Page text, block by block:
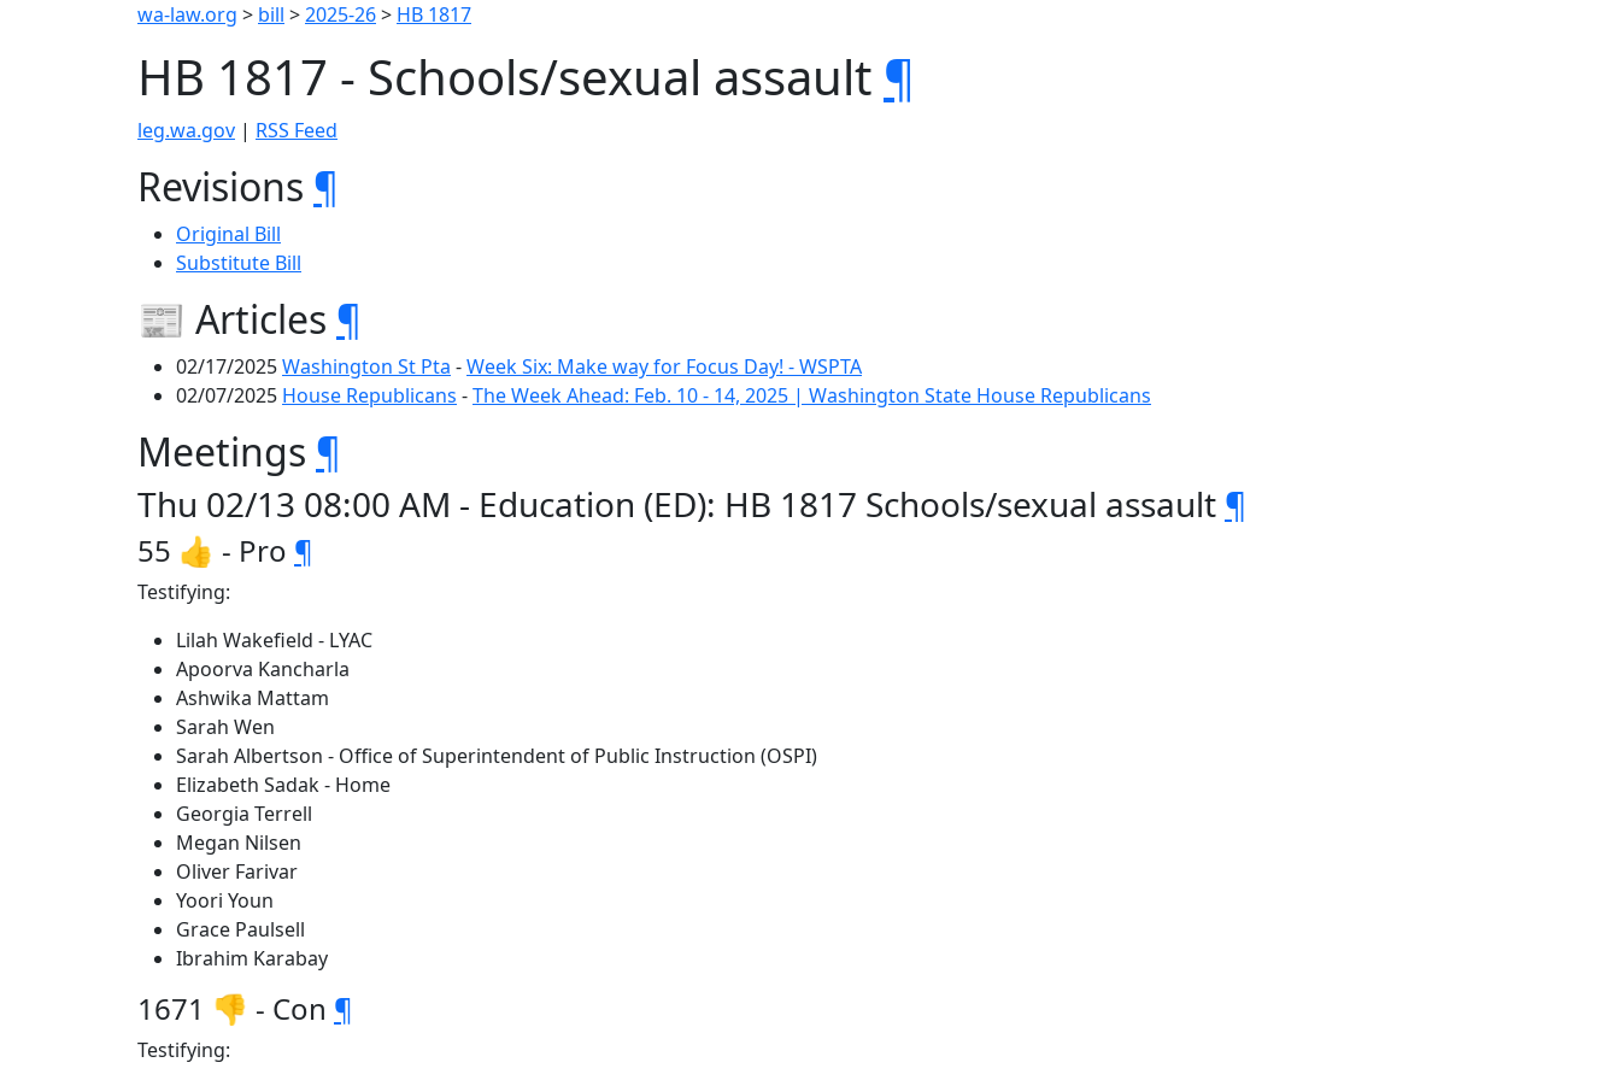
wa-law.org > bill >2025-26> HB 1817
HB 1817 - Schools/sexual assault ¶
leg.wa.gov | RSS Feed
Revisions ¶
Original Bill
Substitute Bill
📰 Articles ¶
02/17/2025Washington St Pta -Week Six: Make way for Focus Day! - WSPTA
02/07/2025 House Republicans -The Week Ahead: Feb. 10 - 14, 2025 | Washington State House Republicans
Meetings ¶
Thu 02/13 08:00 AM - Education (ED): HB 1817 Schools/sexual assault ¶
55 👍 - Pro ¶
Testifying:
Lilah Wakefield - LYAC
Apoorva Kancharla
Ashwika Mattam
Sarah Wen
Sarah Albertson - Office of Superintendent of Public Instruction (OSPI)
Elizabeth Sadak - Home
Georgia Terrell
Megan Nilsen
Oliver Farivar
Yoori Youn
Grace Paulsell
Ibrahim Karabay
1671 👎 - Con ¶
Testifying: